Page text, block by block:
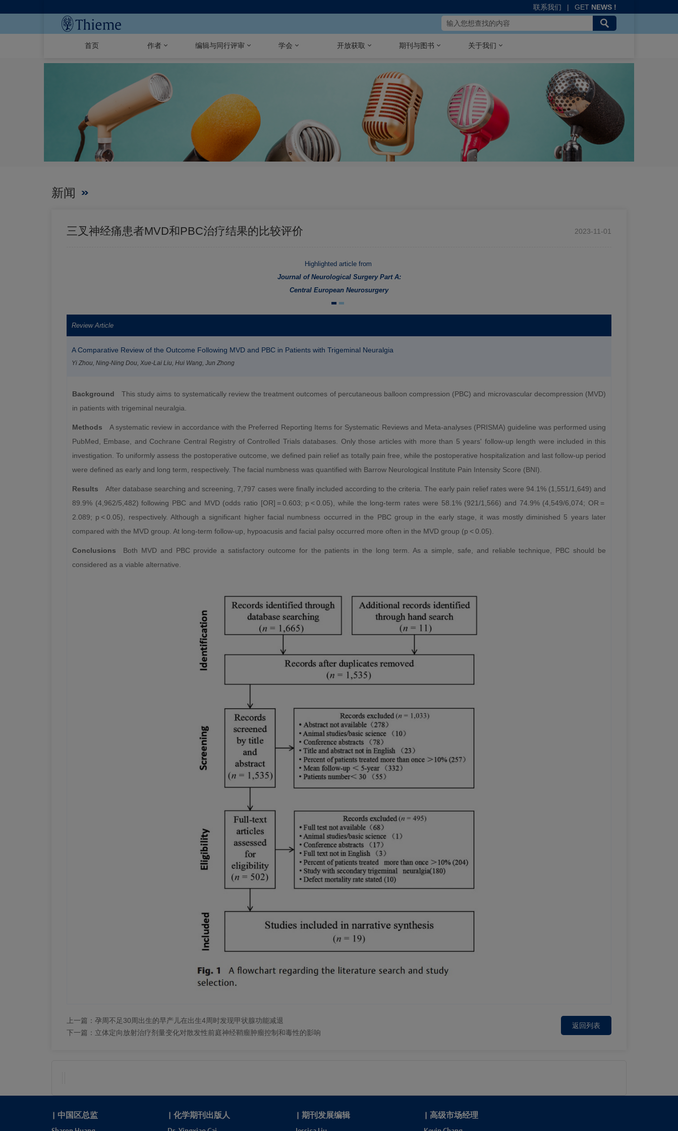
联系我们 | GET NEWS !
首页 作者 编辑与同行评审 学会 开放获取 期刊与图书 关于我们
新闻
三叉神经痛患者MVD和PBC治疗结果的比较评价 2023-11-01
Highlighted article from
Journal of Neurological Surgery Part A:
Central European Neurosurgery
Review Article
A Comparative Review of the Outcome Following MVD and PBC in Patients with Trigeminal Neuralgia
Yi Zhou, Ning-Ning Dou, Xue-Lai Liu, Hui Wang, Jun Zhong
Background This study aims to systematically review the treatment outcomes of percutaneous balloon compression (PBC) and microvascular decompression (MVD)
in patients with trigeminal neuralgia.
Methods A systematic review in accordance with the Preferred Reporting Items for Systematic Reviews and Meta-analyses (PRISMA) guideline was performed using
PubMed, Embase, and Cochrane Central Registry of Controlled Trials databases. Only those articles with more than 5 years' follow-up length were included in this
investigation. To uniformly assess the postoperative outcome, we defined pain relief as totally pain free, while the postoperative hospitalization and last follow-up period
were defined as early and long term, respectively. The facial numbness was quantified with Barrow Neurological Institute Pain Intensity Score (BNI).
Results After database searching and screening, 7,797 cases were finally included according to the criteria. The early pain relief rates were 94.1% (1,551/1,649) and
89.9% (4,962/5,482) following PBC and MVD (odds ratio [OR] = 0.603; p < 0.05), while the long-term rates were 58.1% (921/1,566) and 74.9% (4,549/6,074; OR =
2.089; p < 0.05), respectively. Although a significant higher facial numbness occurred in the PBC group in the early stage, it was mostly diminished 5 years later
compared with the MVD group. At long-term follow-up, hypoacusis and facial palsy occurred more often in the MVD group (p < 0.05).
Conclusions Both MVD and PBC provide a satisfactory outcome for the patients in the long term. As a simple, safe, and reliable technique, PBC should be
considered as a viable alternative.
上一篇： 孕周不足30周出生的早产儿在出生4周时发现甲状腺功能减退
下一篇： 立体定向放射治疗剂量变化对散发性前庭神经鞘瘤肿瘤控制和毒性的影响
返回列表
| 中国区总监 | 化学期刊出版人 | 期刊发展编辑 | 高级市场经理